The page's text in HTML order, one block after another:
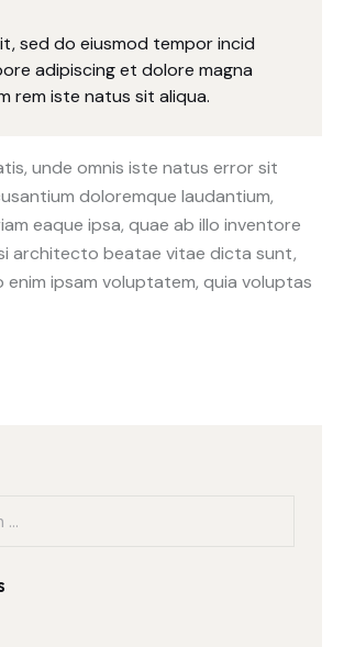
sed do eiusmod tempor incid
adipiscing et dolore magna
rem iste natus sit aliqua.
unde omnis iste natus error sit
doloremque laudantium,
eaque ipsa, quae ab illo inventore
architecto beatae vitae dicta sunt,
enim ipsam voluptatem, quia voluptas